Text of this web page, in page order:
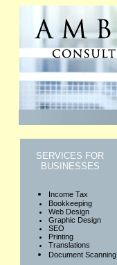
SERVICES FOR
BUSINESSES
Income Tax
Bookkeeping
Web Design
Graphic Design
SEO
Printing
Translations
Document Scanning